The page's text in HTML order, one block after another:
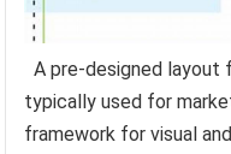
A pre-designed layout
typically used for
framework for visual